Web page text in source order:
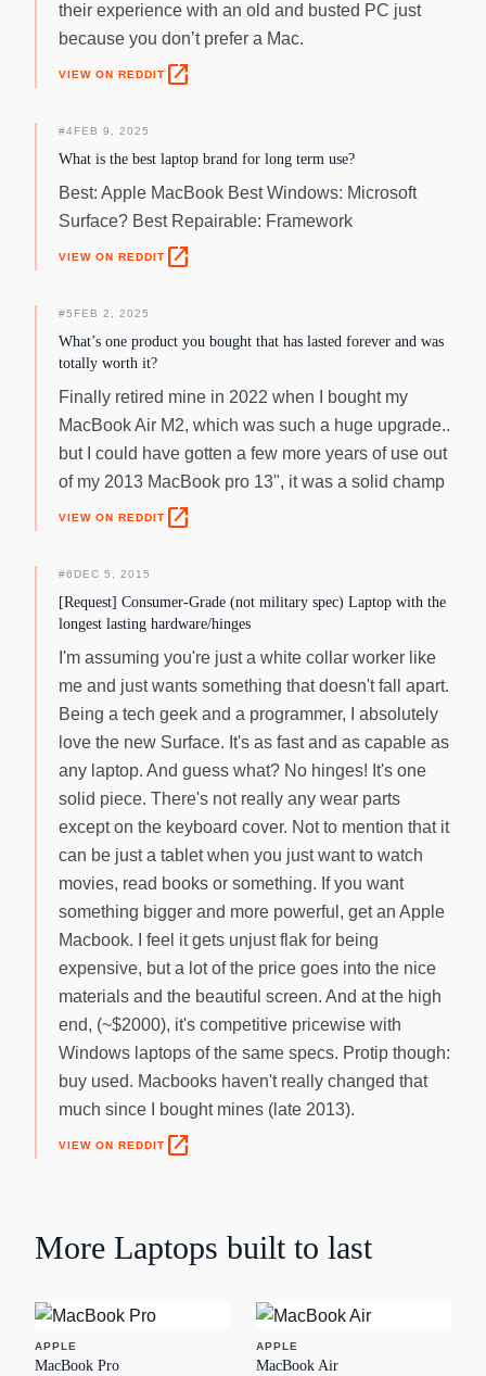
their experience with an old and busted PC just
because you don’t prefer a Mac.
VIEW ON REDDIT open_in_new
#4 FEB 9, 2025
What is the best laptop brand for long term use?
Best: Apple MacBook Best Windows: Microsoft
Surface? Best Repairable: Framework
VIEW ON REDDIT open_in_new
#5 FEB 2, 2025
What’s one product you bought that has lasted forever and was
totally worth it?
Finally retired mine in 2022 when I bought my
MacBook Air M2, which was such a huge upgrade..
but I could have gotten a few more years of use out
of my 2013 MacBook pro 13", it was a solid champ
VIEW ON REDDIT open_in_new
#6 DEC 5, 2015
[Request] Consumer-Grade (not military spec) Laptop with the
longest lasting hardware/hinges
I'm assuming you're just a white collar worker like
me and just wants something that doesn't fall apart.
Being a tech geek and a programmer, I absolutely
love the new Surface. It's as fast and as capable as
any laptop. And guess what? No hinges! It's one
solid piece. There's not really any wear parts
except on the keyboard cover. Not to mention that it
can be just a tablet when you just want to watch
movies, read books or something. If you want
something bigger and more powerful, get an Apple
Macbook. I feel it gets unjust flak for being
expensive, but a lot of the price goes into the nice
materials and the beautiful screen. And at the high
end, (~$2000), it's competitive pricewise with
Windows laptops of the same specs. Protip though:
buy used. Macbooks haven't really changed that
much since I bought mines (late 2013).
VIEW ON REDDIT open_in_new
More Laptops built to last
APPLE
MacBook Pro
APPLE
MacBook Air